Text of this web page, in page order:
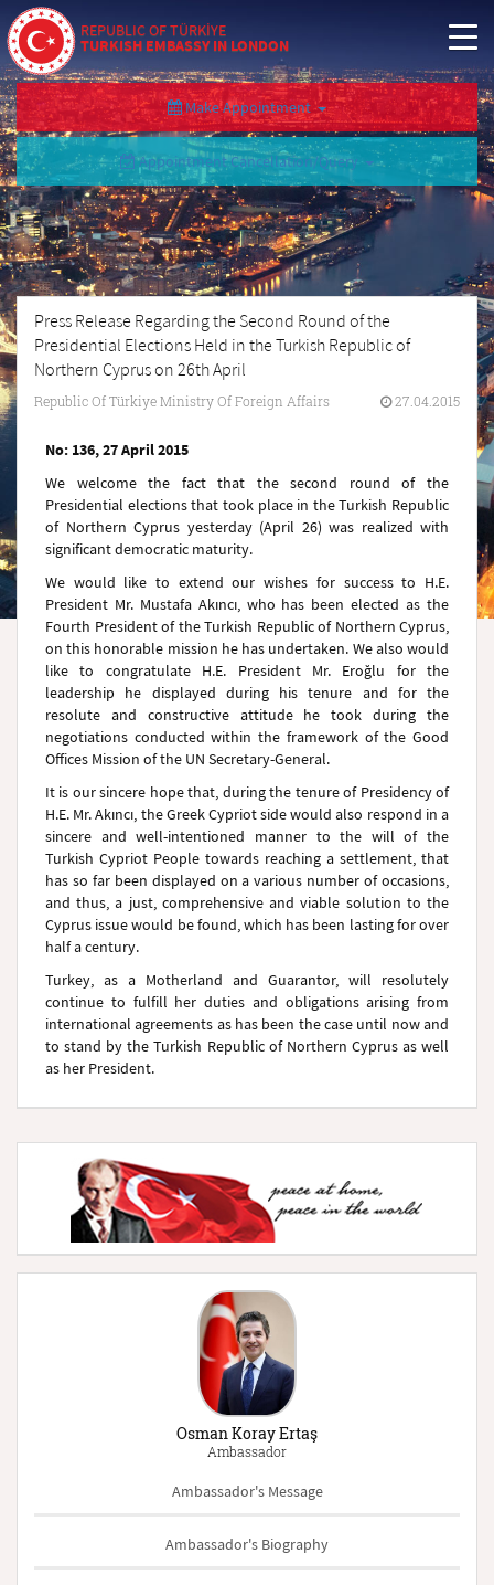
REPUBLIC OF TÜRKİYE
TURKISH EMBASSY IN LONDON
Make Appointment
Appointment Cancellation/Query
Press Release Regarding the Second Round of the
Presidential Elections Held in the Turkish Republic of
Northern Cyprus on 26th April
Republic Of Türkiye Ministry Of Foreign Affairs 27.04.2015
No: 136, 27 April 2015
We welcome the fact that the second round of the
Presidential elections that took place in the Turkish Republic
of Northern Cyprus yesterday (April 26) was realized with
significant democratic maturity.
We would like to extend our wishes for success to H.E.
President Mr. Mustafa Akıncı, who has been elected as the
Fourth President of the Turkish Republic of Northern Cyprus,
on this honorable mission he has undertaken. We also would
like to congratulate H.E. President Mr. Eroğlu for the
leadership he displayed during his tenure and for the
resolute and constructive attitude he took during the
negotiations conducted within the framework of the Good
Offices Mission of the UN Secretary-General.
It is our sincere hope that, during the tenure of Presidency of
H.E. Mr. Akıncı, the Greek Cypriot side would also respond in a
sincere and well-intentioned manner to the will of the
Turkish Cypriot People towards reaching a settlement, that
has so far been displayed on a various number of occasions,
and thus, a just, comprehensive and viable solution to the
Cyprus issue would be found, which has been lasting for over
half a century.
Turkey, as a Motherland and Guarantor, will resolutely
continue to fulfill her duties and obligations arising from
international agreements as has been the case until now and
to stand by the Turkish Republic of Northern Cyprus as well
as her President.
Osman Koray Ertaş
Ambassador
Ambassador's Message
Ambassador's Biography